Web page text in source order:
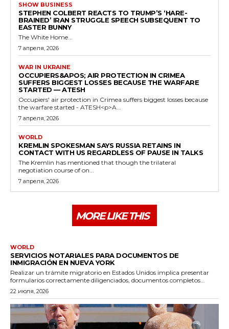
SHOW BUSINESS
STEPHEN COLBERT REACTS TO TRUMP’S ‘HARE-
BRAINED’ IRAN STRUGGLE SPEECH SUBSEQUENT TO
EASTER BUNNY
The White Home...
7 апреля, 2026
WAR IN UKRAINE
OCCUPIERS&APOS; AIR PROTECTION IN CRIMEA
SUFFERS BIGGEST LOSSES BECAUSE THE WARFARE
STARTED — ATESH
Occupiers' air protection in Crimea suffers biggest losses because
the warfare started - ATESH<p>A...
7 апреля, 2026
WORLD
KREMLIN SPOKESMAN SAYS RUSSIA RETAINS IN
CONTACT WITH US REGARDLESS OF PAUSE IN TALKS
The Kremlin has mentioned that though the trilateral
negotiation course of on...
7 апреля, 2026
MORE LIKE THIS
WORLD
SERVICIOS NOTARIALES PARA DOCUMENTOS DE
INMIGRACIÓN EN NUEVA YORK
Realizar un trámite migratorio en Estados Unidos implica presentar
formularios correctamente diligenciados, documentos completos...
22 июля, 2026